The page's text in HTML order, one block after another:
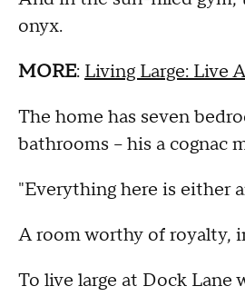
onyx.
MORE: Living Large: Live
The home has seven
bathrooms -- his a cognac
"Everything here is either
A room worthy of royalty,
To live large at Dock